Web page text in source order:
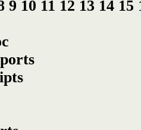
9 10 11 12 13 14 15